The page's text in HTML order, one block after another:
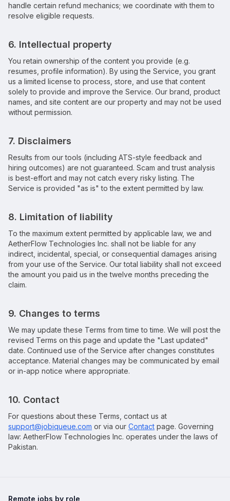
handle certain refund mechanics; we coordinate with them to
resolve eligible requests.
6. Intellectual property
You retain ownership of the content you provide (e.g.
resumes, profile information). By using the Service, you grant
us a limited license to process, store, and use that content
solely to provide and improve the Service. Our brand, product
names, and site content are our property and may not be used
without permission.
7. Disclaimers
Results from our tools (including ATS-style feedback and
hiring outcomes) are not guaranteed. Scam and trust analysis
is best-effort and may not catch every risky listing. The
Service is provided "as is" to the extent permitted by law.
8. Limitation of liability
To the maximum extent permitted by applicable law, we and
AetherFlow Technologies Inc. shall not be liable for any
indirect, incidental, special, or consequential damages arising
from your use of the Service. Our total liability shall not exceed
the amount you paid us in the twelve months preceding the
claim.
9. Changes to terms
We may update these Terms from time to time. We will post the
revised Terms on this page and update the "Last updated"
date. Continued use of the Service after changes constitutes
acceptance. Material changes may be communicated by email
or in-app notice where appropriate.
10. Contact
For questions about these Terms, contact us at
support@jobiqueue.com or via our Contact page. Governing
law: AetherFlow Technologies Inc. operates under the laws of
Pakistan.
Remote jobs by role